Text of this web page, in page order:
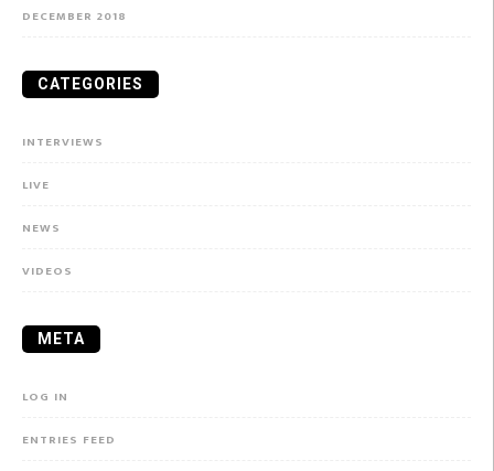
DECEMBER 2018
CATEGORIES
INTERVIEWS
LIVE
NEWS
VIDEOS
META
LOG IN
ENTRIES FEED